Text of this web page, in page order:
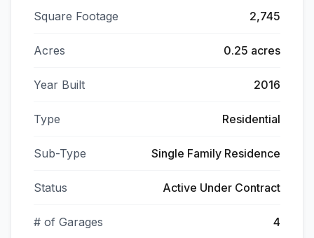
Square Footage 2,745
Acres 0.25 acres
Year Built 2016
Type Residential
Sub-Type Single Family Residence
Status Active Under Contract
# of Garages 4